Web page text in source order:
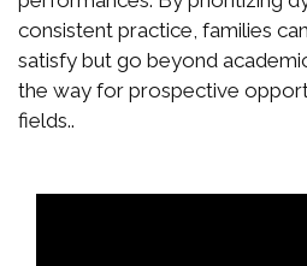
consistent practice, families
satisfy but go beyond
the way for prospective
fields..